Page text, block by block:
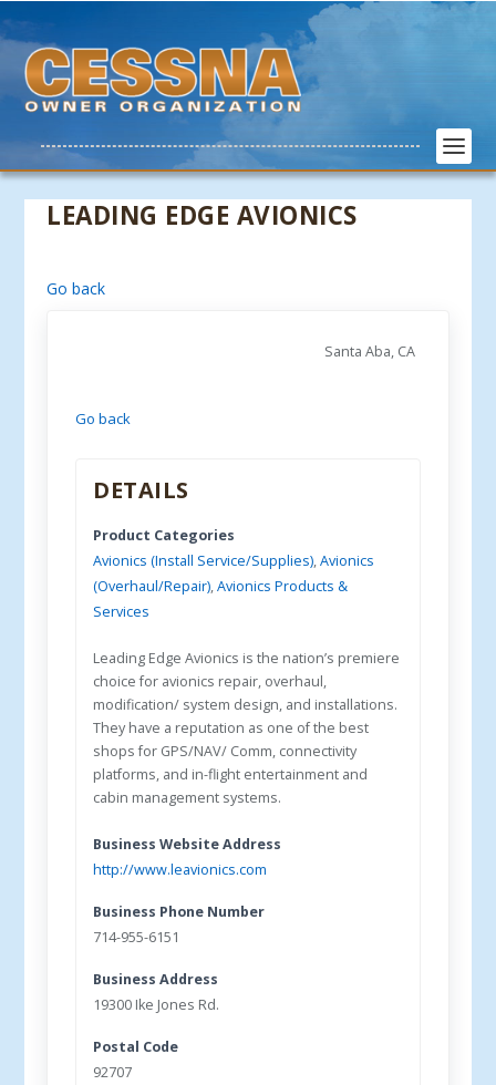
LEADING EDGE AVIONICS
Go back
Santa Aba, CA
Go back
DETAILS
Product Categories
Avionics (Install Service/Supplies),Avionics
(Overhaul/Repair),Avionics Products &
Services
Leading Edge Avionics is the nation’s premiere
choice for avionics repair, overhaul,
modification/ system design, and installations.
They have a reputation as one of the best
shops for GPS/NAV/ Comm, connectivity
platforms, and in-flight entertainment and
cabin management systems.
Business Website Address
http://www.leavionics.com
Business Phone Number
714-955-6151
Business Address
19300 Ike Jones Rd.
Postal Code
92707